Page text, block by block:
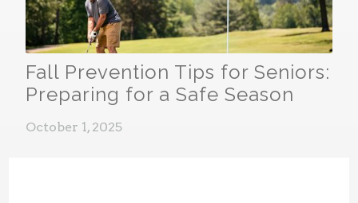
Fall Prevention Tips for Seniors:
Preparing for a Safe Season
October 1, 2025